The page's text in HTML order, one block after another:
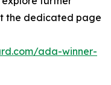
the dedicated page
ada-winner-